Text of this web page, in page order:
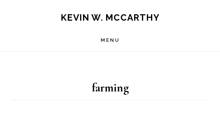
KEVIN W. MCCARTHY
MENU
farming